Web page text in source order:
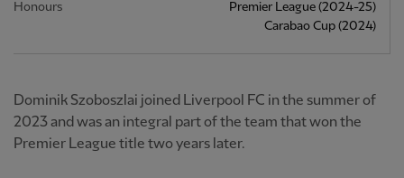
Dominik Szoboszlai joined Liverpool FC in the summer of
2023 and was an integral part of the team that won the
Premier League title two years later.
Honours
Premier League (2024-25)
Carabao Cup (2024)